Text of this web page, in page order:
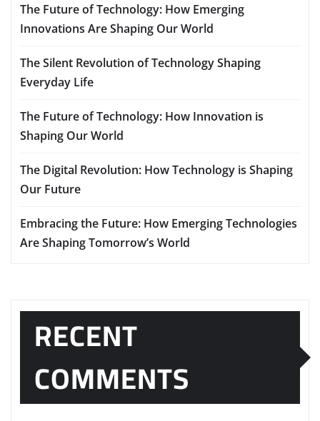
The Future of Technology: How Emerging
Innovations Are Shaping Our World
The Silent Revolution of Technology Shaping
Everyday Life
The Future of Technology: How Innovation is
Shaping Our World
The Digital Revolution: How Technology is Shaping
Our Future
Embracing the Future: How Emerging Technologies
Are Shaping Tomorrow’s World
RECENT
COMMENTS